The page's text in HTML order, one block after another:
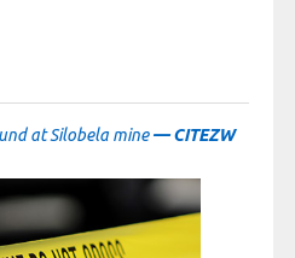
at Silobela mine— CITEZW